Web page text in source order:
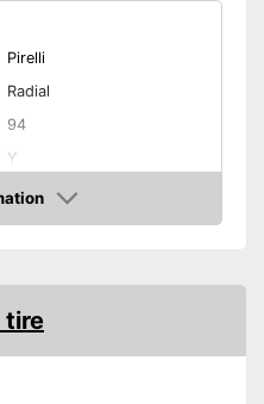
Pirelli
Radial
94
Y
tire